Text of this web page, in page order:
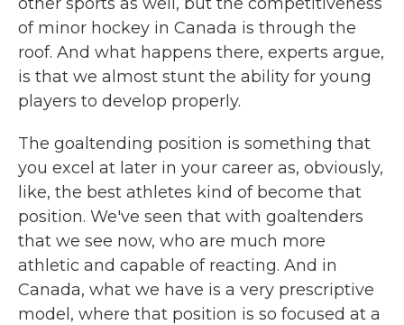
of minor hockey in Canada is through the
roof. And what happens there, experts argue,
is that we almost stunt the ability for young
players to develop properly.
The goaltending position is something that
you excel at later in your career as, obviously,
like, the best athletes kind of become that
position. We've seen that with goaltenders
that we see now, who are much more
athletic and capable of reacting. And in
Canada, what we have is a very prescriptive
model, where that position is so focused at a